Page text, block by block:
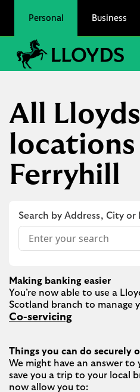
Personal Business
Link to main website
All Lloyds
locations
Ferryhill
Search by Address, City or
Conduct a search
Making banking easier
You’re now able to use a
Co-servicing
Things you can do securely
We might have an answer to
save you a trip to your local